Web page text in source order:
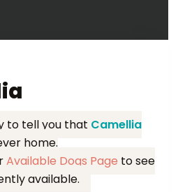
to tell you that Camellia
home.
Available Dogs Page to see
available.